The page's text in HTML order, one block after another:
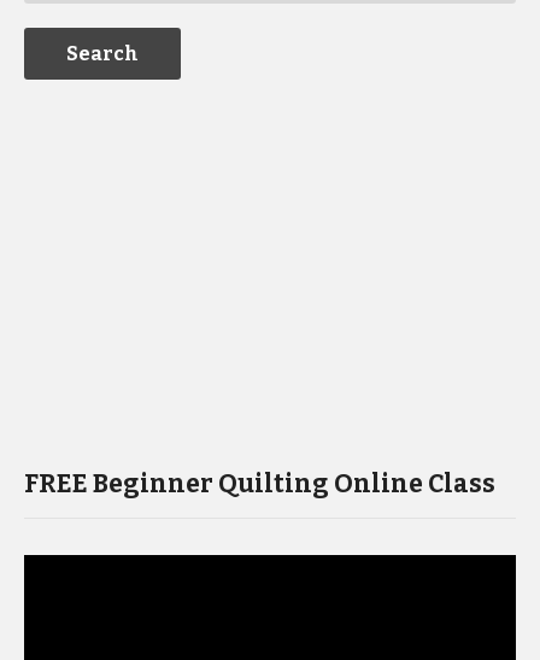
FREE Beginner Quilting Online Class